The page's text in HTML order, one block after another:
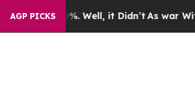
AGP PICKS
40%. Well, it Didn’t As war With Iran